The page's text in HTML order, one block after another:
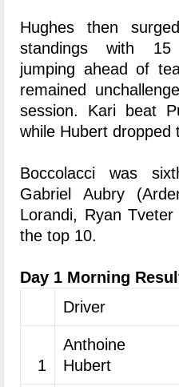
Hughes then
standings with 15
jumping ahead of
remained
session. Kari beat
while Hubert dropped
Boccolacci was
Gabriel Aubry
Lorandi, Ryan
the top 10.
Day 1 Morning
Driver
1
Anthoine
Hubert